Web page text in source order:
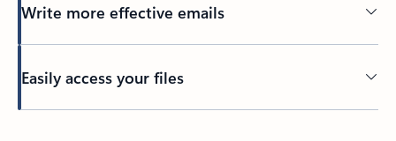
Write more effective emails
Easily access your files